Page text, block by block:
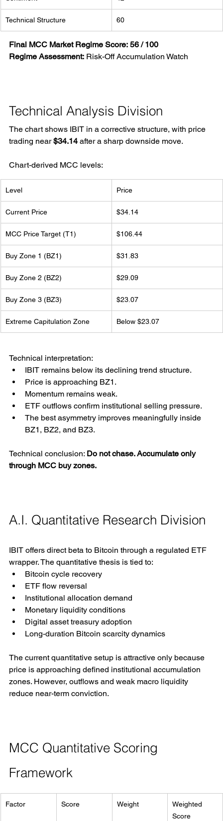
Technical Structure 60
Final MCC Market Regime Score: 56 / 100
Regime Assessment: Risk-Off Accumulation Watch
Technical Analysis Division
The chart shows IBIT in a corrective structure, with price
trading near $34.14 after a sharp downside move.
Chart-derived MCC levels:
Level Price
Current Price $34.14
MCC Price Target (T1) $106.44
Buy Zone 1 (BZ1) $31.83
Buy Zone 2 (BZ2) $29.09
Buy Zone 3 (BZ3) $23.07
Extreme Capitulation Zone Below $23.07
Technical interpretation:
IBIT remains below its declining trend structure.
Price is approaching BZ1.
Momentum remains weak.
ETF outflows confirm institutional selling pressure.
The best asymmetry improves meaningfully inside
BZ1, BZ2, and BZ3.
Technical conclusion: Do not chase. Accumulate only
through MCC buy zones.
A.I. Quantitative Research Division
IBIT offers direct beta to Bitcoin through a regulated ETF
wrapper. The quantitative thesis is tied to:
Bitcoin cycle recovery
ETF flow reversal
Institutional allocation demand
Monetary liquidity conditions
Digital asset treasury adoption
Long-duration Bitcoin scarcity dynamics
The current quantitative setup is attractive only because
price is approaching defined institutional accumulation
zones. However, outflows and weak macro liquidity
reduce near-term conviction.
MCC Quantitative Scoring
Framework
Factor Score Weight
Weighted
Score